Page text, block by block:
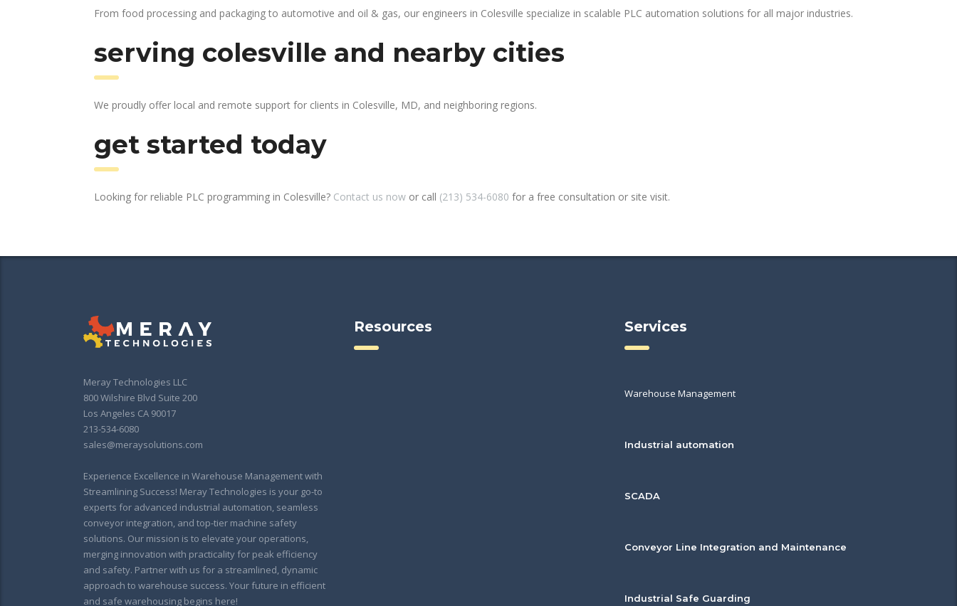
From food processing and packaging to automotive and oil & gas, our engineers in Colesville specialize in scalable PLC automation solutions for all major industries.
serving colesville and nearby cities
We proudly offer local and remote support for clients in Colesville, MD, and neighboring regions.
get started today
Looking for reliable PLC programming in Colesville? Contact us now or call (213) 534-6080 for a free consultation or site visit.
Meray Technologies LLC
800 Wilshire Blvd Suite 200
Los Angeles CA 90017
213-534-6080
sales@meraysolutions.com
Experience Excellence in Warehouse Management with
Streamlining Success! Meray Technologies is your go-to
experts for advanced industrial automation, seamless
conveyor integration, and top-tier machine safety
solutions. Our mission is to elevate your operations,
merging innovation with practicality for peak efficiency
and safety. Partner with us for a streamlined, dynamic
approach to warehouse success. Your future in efficient
and safe warehousing begins here!
Resources Services
Warehouse Management
Industrial automation
SCADA
Conveyor Line Integration and Maintenance
Industrial Safe Guarding